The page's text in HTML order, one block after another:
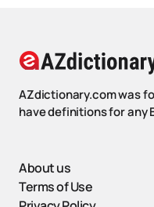
AZdictionary.com was
have definitions for any
About us
Terms of Use